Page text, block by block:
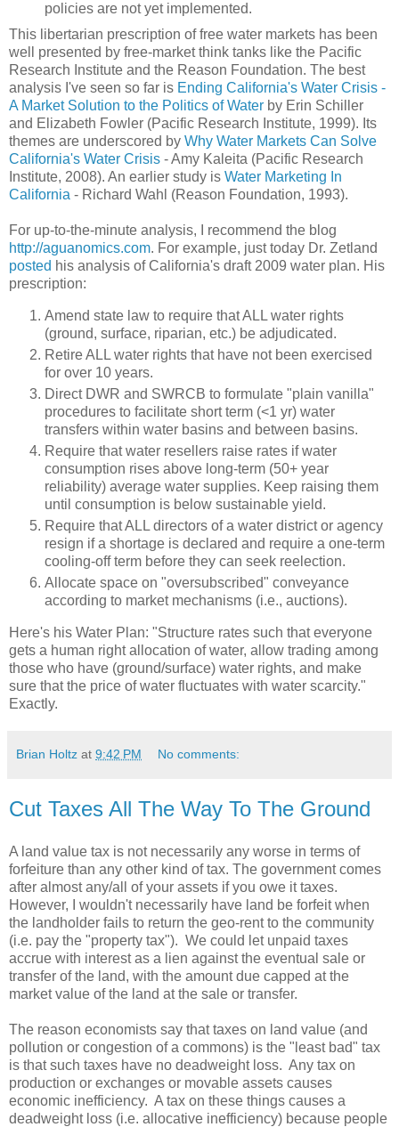
policies are not yet implemented.
This libertarian prescription of free water markets has been
well presented by free-market think tanks like the Pacific
Research Institute and the Reason Foundation. The best
analysis I've seen so far is Ending California's Water Crisis -
A Market Solution to the Politics of Water by Erin Schiller
and Elizabeth Fowler (Pacific Research Institute, 1999). Its
themes are underscored by Why Water Markets Can Solve
California's Water Crisis - Amy Kaleita (Pacific Research
Institute, 2008). An earlier study is Water Marketing In
California - Richard Wahl (Reason Foundation, 1993).
For up-to-the-minute analysis, I recommend the blog
http://aguanomics.com. For example, just today Dr. Zetland
posted his analysis of California's draft 2009 water plan. His
prescription:
Amend state law to require that ALL water rights
(ground, surface, riparian, etc.) be adjudicated.
Retire ALL water rights that have not been exercised
for over 10 years.
Direct DWR and SWRCB to formulate "plain vanilla"
procedures to facilitate short term (<1 yr) water
transfers within water basins and between basins.
Require that water resellers raise rates if water
consumption rises above long-term (50+ year
reliability) average water supplies. Keep raising them
until consumption is below sustainable yield.
Require that ALL directors of a water district or agency
resign if a shortage is declared and require a one-term
cooling-off term before they can seek reelection.
Allocate space on "oversubscribed" conveyance
according to market mechanisms (i.e., auctions).
Here's his Water Plan: "Structure rates such that everyone
gets a human right allocation of water, allow trading among
those who have (ground/surface) water rights, and make
sure that the price of water fluctuates with water scarcity."
Exactly.
Brian Holtz at 9:42 PM No comments:
Cut Taxes All The Way To The Ground
A land value tax is not necessarily any worse in terms of
forfeiture than any other kind of tax. The government comes
after almost any/all of your assets if you owe it taxes.
However, I wouldn't necessarily have land be forfeit when
the landholder fails to return the geo-rent to the community
(i.e. pay the "property tax"). We could let unpaid taxes
accrue with interest as a lien against the eventual sale or
transfer of the land, with the amount due capped at the
market value of the land at the sale or transfer.
The reason economists say that taxes on land value (and
pollution or congestion of a commons) is the "least bad" tax
is that such taxes have no deadweight loss. Any tax on
production or exchanges or movable assets causes
economic inefficiency. A tax on these things causes a
deadweight loss (i.e. allocative inefficiency) because people